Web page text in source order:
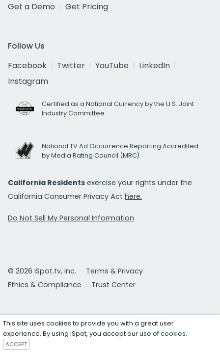
Get a Demo
Get Pricing
Follow Us
Facebook
Twitter YouTube
LinkedIn
Instagram
Certified as a National Currency by the U.S. Joint
Industry Committee
National TV Ad Occurrence Reporting Accredited
by Media Rating Council (MRC)
California Residents exercise your rights under the
California Consumer Privacy Act here.
Do Not Sell My Personal Information
© 2026 iSpot.tv, Inc.
Terms & Privacy
Ethics & Compliance
Trust Center
This site uses cookies to provide you with a great user
experience. By using iSpot, you accept ouruse of cookies.
ACCEPT